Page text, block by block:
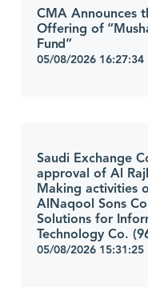
CMA Announces
Offering of
Fund”
05/08/2026 16:27:34
Saudi Exchange
approval of Al
Making activities
AlNaqool Sons
Solutions for
Technology Co.
05/08/2026 15:31:25